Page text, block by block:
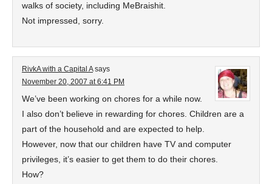
walks of society, including MeBraishit.
Not impressed, sorry.
RivkA with a Capital A says
November 20, 2007 at 6:41 PM
We’ve been working on chores for a while now.
I also don’t believe in rewarding for chores. Children are a
part of the household and are expected to help.
However, now that our children have TV and computer
privileges, it’s easier to get them to do their chores.
How?